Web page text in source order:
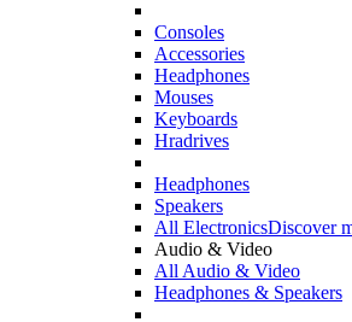
Consoles
Accessories
Headphones
Mouses
Keyboards
Hradrives
Headphones
Speakers
All ElectronicsDiscover
Audio & Video
All Audio & Video
Headphones & Speakers